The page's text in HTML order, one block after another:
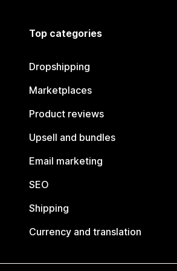
Top categories
Dropshipping
Marketplaces
Product reviews
Upsell and bundles
Email marketing
SEO
Shipping
Currency and translation